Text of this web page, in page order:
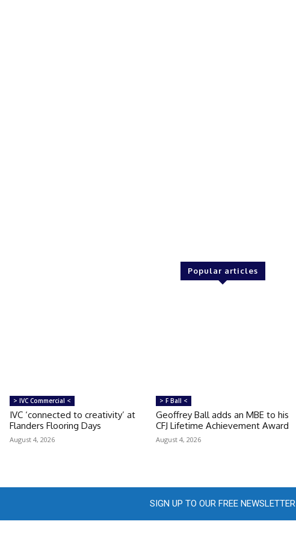
Popular articles
> IVC Commercial <
IVC ‘connected to creativity’ at
Flanders Flooring Days
August 4, 2026
> F Ball <
Geoffrey Ball adds an MBE to his
CFJ Lifetime Achievement Award
August 4, 2026
SIGN UP TO OUR FREE NEWSLETTER